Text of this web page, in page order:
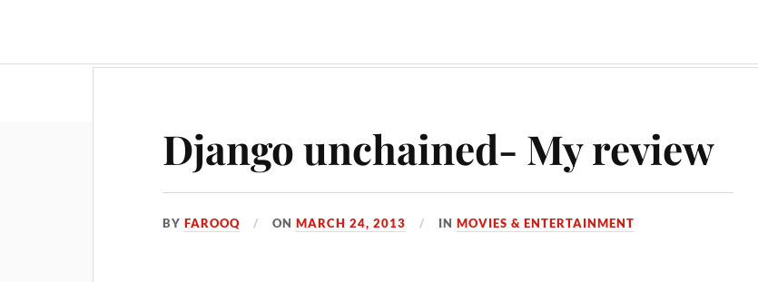
Django unchained- My review
BYFAROOQ ONMARCH 24, 2013 INMOVIES & ENTERTAINMENT